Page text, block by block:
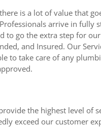
is a lot of value that
arrive in fully
to go the extra step for
and Insured. Our
to take care of any
the highest level of
exceed our customer